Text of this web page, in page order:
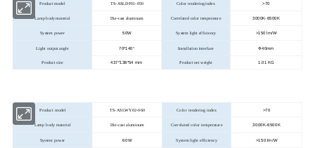
Product model TS-ASLDF01-050 Color rendering index >70
Lamp body material Die-cast aluminum Correlated color temperature 3000K-6500K
System power 50W System light efficiency >150 lm/W
Light output angle 70*140° Installation interface Ф40mm
Product size 437*138*54 mm Product net weight 1.01 KG
Product model TS-ASLWY02-060 Color rendering index >70
Lamp body material Die-cast aluminum Correlated color temperature 3000K-6500K
System power 60W System light efficiency >150 lm/W